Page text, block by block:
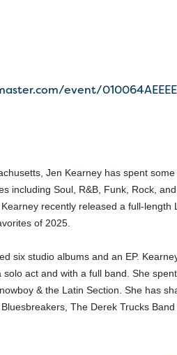
event/
Jen Kearney has spent
including Soul, R&B, Funk, Rock,
recently released a full-
of 2025.
six studio albums and an EP.
act and with a full band. She
& the Latin Section. She has
The Derek Trucks Band